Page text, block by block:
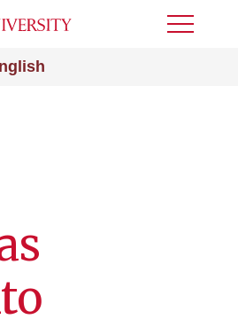
Toggle